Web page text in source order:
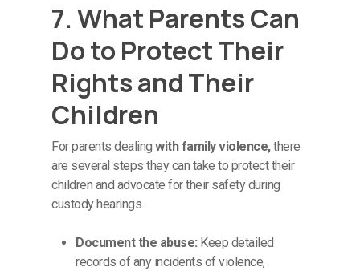
7. What Parents Can
Do to Protect Their
Rights and Their
Children
For parents dealingwith family violence,there
are several steps they can take to protect their
children and advocate for their safety during
custody hearings.
Document the abuse: Keep detailed
records of any incidents of violence,